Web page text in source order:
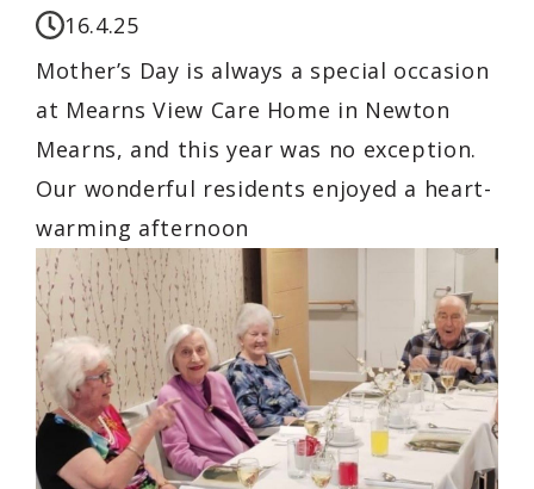
16.4.25
Mother’s Day is always a special occasion
at Mearns View Care Home in Newton
Mearns, and this year was no exception.
Our wonderful residents enjoyed a heart-
warming afternoon